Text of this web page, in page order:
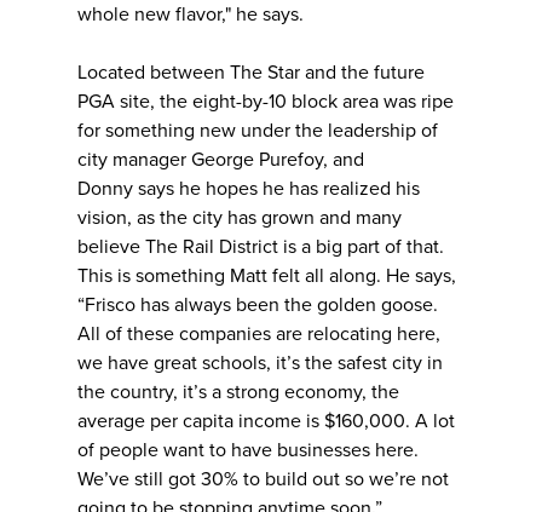
whole new flavor," he says.
Located between The Star and the future
PGA site, the eight-by-10 block area was ripe
for something new under the leadership of
city manager George Purefoy, and
Donny says he hopes he has realized his
vision, as the city has grown and many
believe The Rail District is a big part of that.
This is something Matt felt all along. He says,
“Frisco has always been the golden goose.
All of these companies are relocating here,
we have great schools, it’s the safest city in
the country, it’s a strong economy, the
average per capita income is $160,000. A lot
of people want to have businesses here.
We’ve still got 30% to build out so we’re not